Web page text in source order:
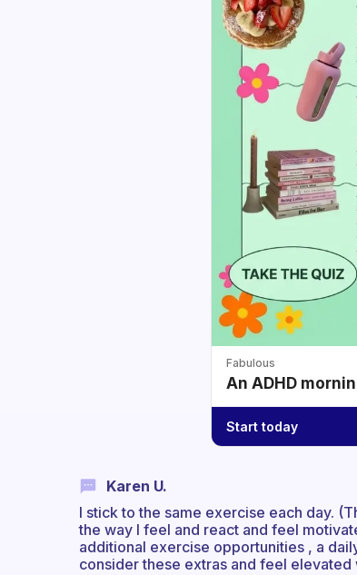
Fabulous
An ADHD
Start today
Karen U.
I stick to the same exercise each day.
the way I feel and react and feel
additional exercise opportunities , a
consider these extras and feel elevated